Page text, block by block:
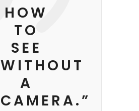
HOW
TO
SEE
WITHOUT
A
CAMERA.”